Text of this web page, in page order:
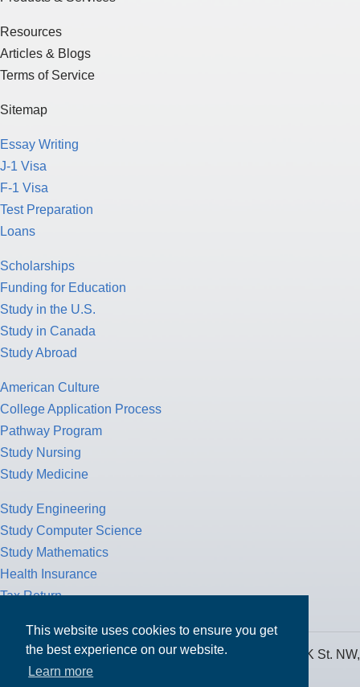
This website uses cookies to ensure you get
the best experience on our website.
Learn more
Resources
Articles & Blogs
Terms of Service
Sitemap
Essay Writing
J-1 Visa
F-1 Visa
Test Preparation
Loans
Scholarships
Funding for Education
Study in the U.S.
Study in Canada
Study Abroad
American Culture
College Application Process
Pathway Program
Study Nursing
Study Medicine
Study Engineering
Study Computer Science
Study Mathematics
Health Insurance
Tax Return
MPOWER Financing, Care of Carr Workplaces, 1717 K St. NW,
Suite 900,